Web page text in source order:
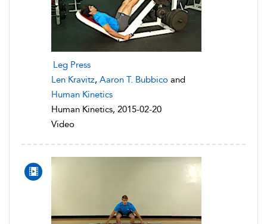
Leg Press
Len Kravitz, Aaron T. Bubbico and
Human Kinetics
Human Kinetics, 2015-02-20
Video